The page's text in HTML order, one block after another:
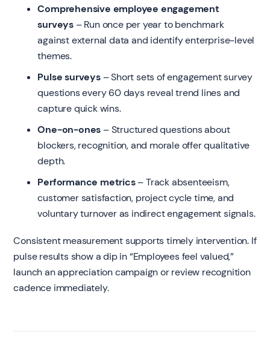
Comprehensive employee engagement
surveys – Run once per year to benchmark
against external data and identify enterprise-level
themes.
Pulse surveys– Short sets of engagement survey
questions every 60 days reveal trend lines and
capture quick wins.
One-on-ones – Structured questions about
blockers, recognition, and morale offer qualitative
depth.
Performance metrics– Track absenteeism,
customer satisfaction, project cycle time, and
voluntary turnover as indirect engagement signals.
Consistent measurement supports timely intervention. If
pulse results show a dip in “Employees feel valued,”
launch an appreciation campaign or review recognition
cadence immediately.